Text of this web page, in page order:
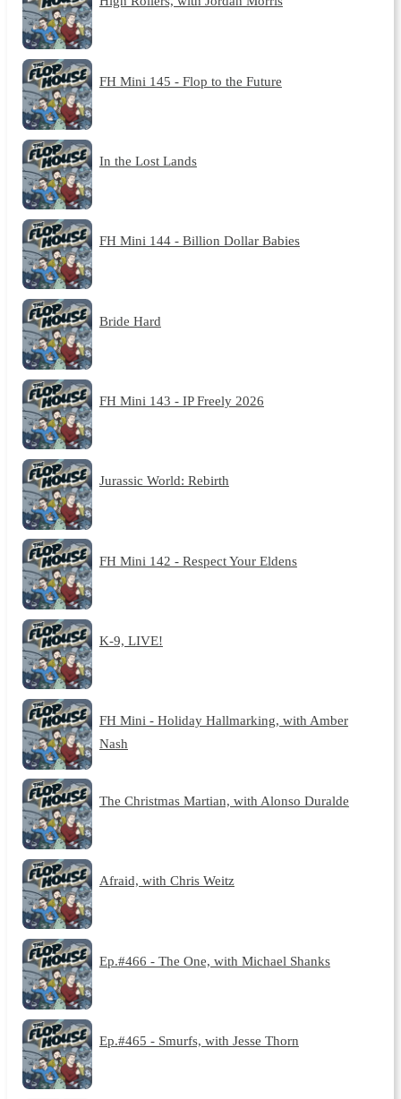
FH Mini 145 - Flop to the Future
In the Lost Lands
FH Mini 144 - Billion Dollar Babies
Bride Hard
FH Mini 143 - IP Freely 2026
Jurassic World: Rebirth
FH Mini 142 - Respect Your Eldens
K-9, LIVE!
FH Mini - Holiday Hallmarking, with Amber
Nash
The Christmas Martian, with Alonso Duralde
Afraid, with Chris Weitz
Ep.#466 - The One, with Michael Shanks
Ep.#465 - Smurfs, with Jesse Thorn